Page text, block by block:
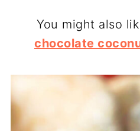
You might also
chocolate